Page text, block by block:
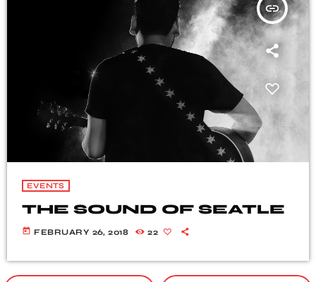
insert_link
EVENTS
THE SOUND OF SEATLE
today FEBRUARY 26, 2018 22